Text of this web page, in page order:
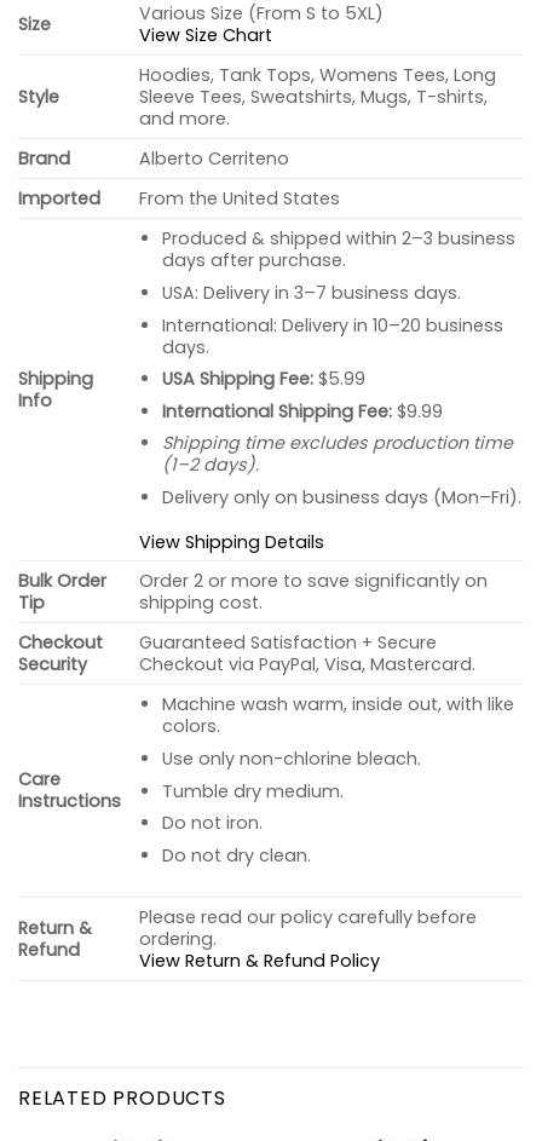
Size
Various Size (From S to 5XL)
View Size Chart
Style
Hoodies, Tank Tops, Womens Tees, Long
Sleeve Tees, Sweatshirts, Mugs, T-shirts,
and more.
Brand
Alberto Cerriteno
Imported
From the United States
Shipping
Info
Produced & shipped within 2–3 business
days after purchase.
USA: Delivery in 3–7 business days.
International: Delivery in 10–20 business
days.
USA Shipping Fee:$5.99
International Shipping Fee:$9.99
Shipping time excludes production time
(1–2 days).
Delivery only on business days (Mon–Fri).
View Shipping Details
Bulk Order
Tip
Order 2 or more to save significantly on
shipping cost.
Checkout
Security
Guaranteed Satisfaction + Secure
Checkout via PayPal, Visa, Mastercard.
Care
Instructions
Machine wash warm, inside out, with like
colors.
Use only non-chlorine bleach.
Tumble dry medium.
Do not iron.
Do not dry clean.
Return &
Refund
Please read our policy carefully before
ordering.
View Return & Refund Policy
RELATED PRODUCTS